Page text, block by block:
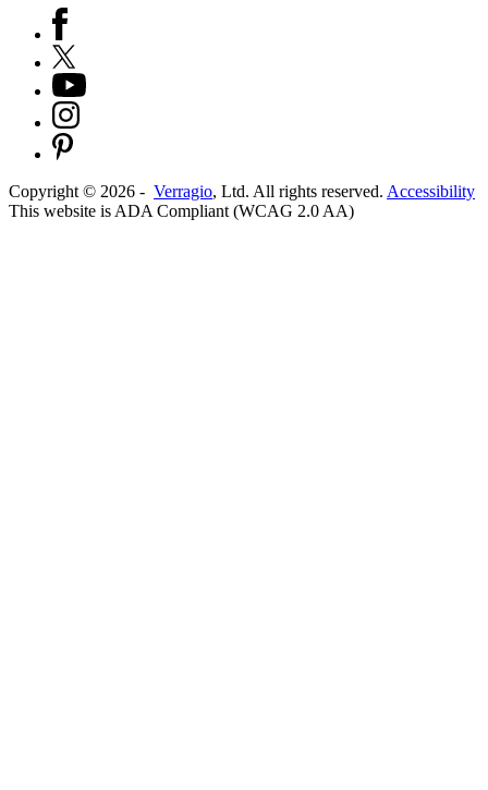
Copyright © 2026 - Verragio, Ltd. All rights reserved. Accessibility
This website is ADA Compliant (WCAG 2.0 AA)